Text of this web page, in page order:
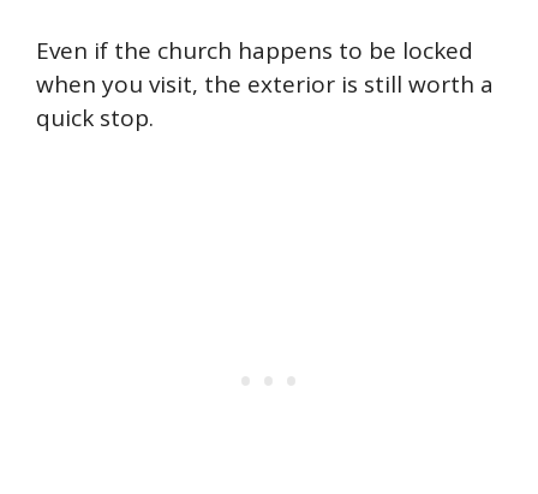
Even if the church happens to be locked
when you visit, the exterior is still worth a
quick stop.